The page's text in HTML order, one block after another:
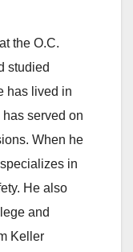
the O.C.
studied
has lived in
served on
When he
in
He also
and
Keller